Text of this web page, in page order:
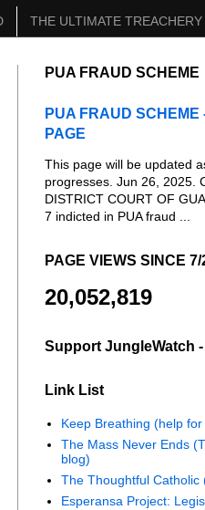
THE ULTIMATE TREACHERY
PUA FRAUD SCHEME
PUA FRAUD SCHEME
PAGE
This page will be updated
progresses. Jun 26, 2025.
DISTRICT COURT OF
7 indicted in PUA fraud ...
PAGE VIEWS SINCE 7/
20,052,819
Support JungleWatch
Link List
Keep Breathing (help
The Mass Never Ends
blog)
The Thoughtful Catholic
Esperansa Project: